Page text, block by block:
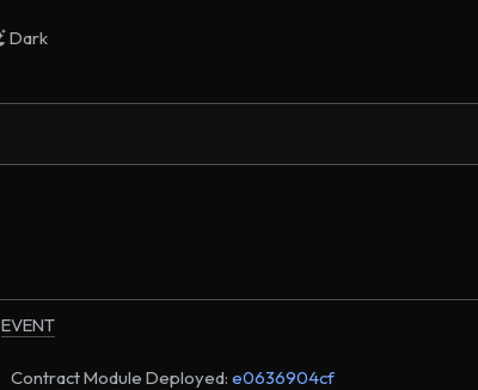
Dark
EVENT
Contract Module Deployed: e0636904cf